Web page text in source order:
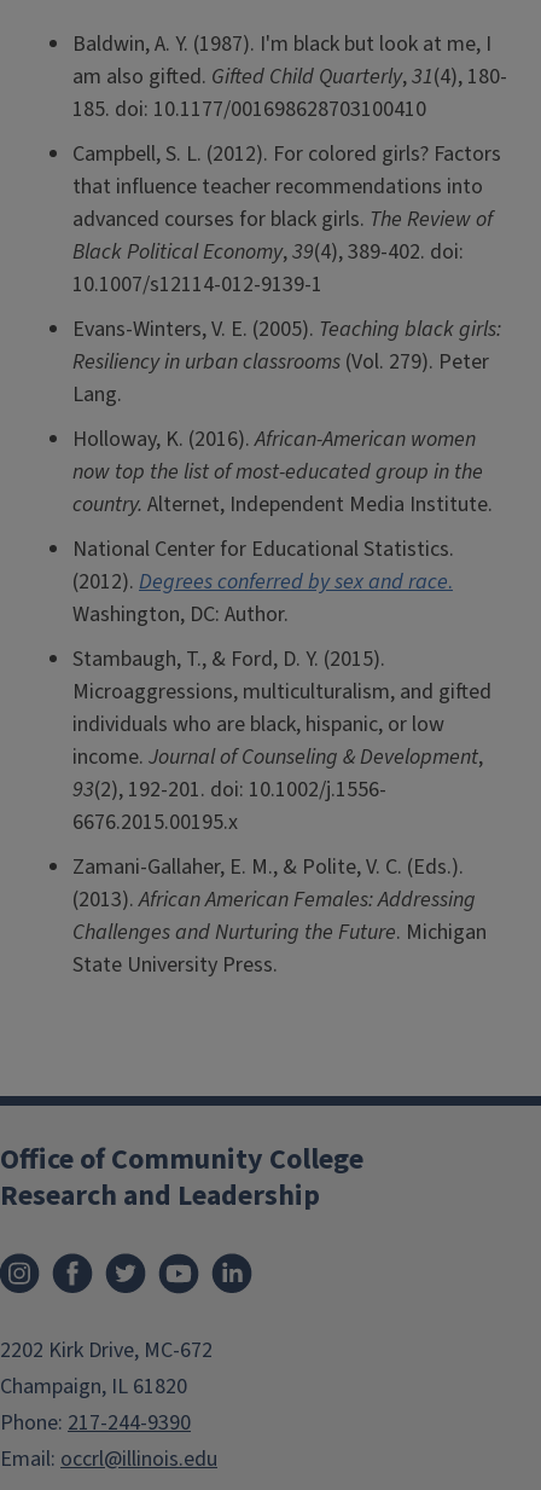
Baldwin, A. Y. (1987). I'm black but look at me, I
am also gifted. Gifted Child Quarterly,31(4), 180-
185. doi: 10.1177/001698628703100410
Campbell, S. L. (2012). For colored girls? Factors
that influence teacher recommendations into
advanced courses for black girls. The Review of
Black Political Economy,39(4), 389-402. doi:
10.1007/s12114-012-9139-1
Evans-Winters, V. E. (2005). Teaching black girls:
Resiliency in urban classrooms (Vol. 279). Peter
Lang.
Holloway, K. (2016).African-American women
now top the list of most-educated group in the
country. Alternet, Independent Media Institute.
National Center for Educational Statistics.
(2012). Degrees conferred by sex and race.
Washington, DC: Author.
Stambaugh, T., & Ford, D. Y. (2015).
Microaggressions, multiculturalism, and gifted
individuals who are black, hispanic, or low
income. Journal of Counseling & Development,
93(2), 192-201. doi: 10.1002/j.1556-
6676.2015.00195.x
Zamani-Gallaher, E. M., & Polite, V. C. (Eds.).
(2013).African American Females: Addressing
Challenges and Nurturing the Future. Michigan
State University Press.
Office of Community College
Research and Leadership
2202 Kirk Drive, MC-672
Champaign, IL 61820
Phone: 217-244-9390
Email: occrl@illinois.edu